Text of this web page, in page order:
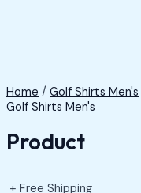
Home / Golf Shirts Men's
Golf Shirts Men's
Product
+ Free Shipping